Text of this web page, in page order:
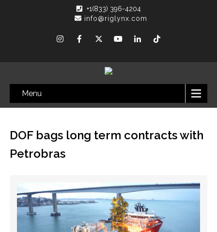
+1(833) 396-4204
info@riglynx.com
Menu
DOF bags long term contracts with
Petrobras